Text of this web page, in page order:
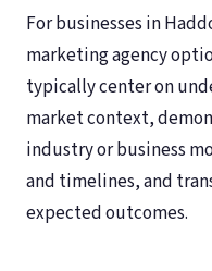
For businesses in
marketing agency
typically center on
market context,
industry or business
and timelines, and
expected outcomes.